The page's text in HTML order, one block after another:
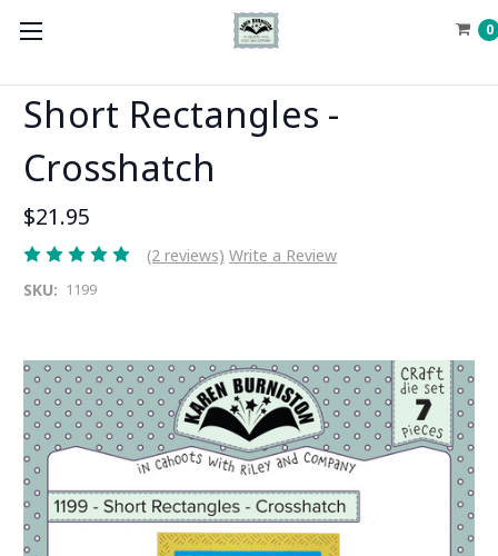
0
Short Rectangles -
Crosshatch
$21.95
(2 reviews) Write a Review
SKU: 1199